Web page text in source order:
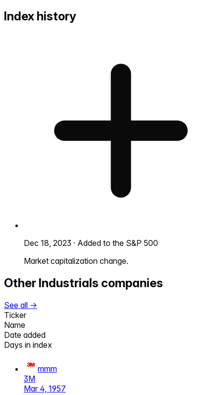
Index history
Dec 18, 2023 · Added to the S&P 500
Market capitalization change.
Other Industrials companies
See all →
Ticker
Name
Date added
Days in index
mmm
3M
Mar 4, 1957